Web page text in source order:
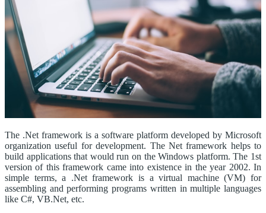
The .Net framework is a software platform developed by Microsoft
organization useful for development. The Net framework helps to
build applications that would run on the Windows platform. The 1st
version of this framework came into existence in the year 2002. In
simple terms, a .Net framework is a virtual machine (VM) for
assembling and performing programs written in multiple languages
like C#, VB.Net, etc.